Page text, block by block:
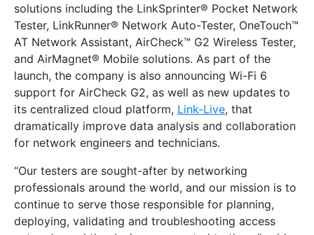
solutions including the LinkSprinter® Pocket Network
Tester, LinkRunner® Network Auto-Tester, OneTouch™
AT Network Assistant, AirCheck™ G2 Wireless Tester,
and AirMagnet® Mobile solutions. As part of the
launch, the company is also announcing Wi-Fi 6
support for AirCheck G2, as well as new updates to
its centralized cloud platform, Link-Live, that
dramatically improve data analysis and collaboration
for network engineers and technicians.
“Our testers are sought-after by networking
professionals around the world, and our mission is to
continue to serve those responsible for planning,
deploying, validating and troubleshooting access